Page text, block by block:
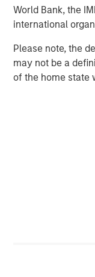
World Bank, the
international
Please note, the
may not be a
of the home state
corporations,
For more
MSIM